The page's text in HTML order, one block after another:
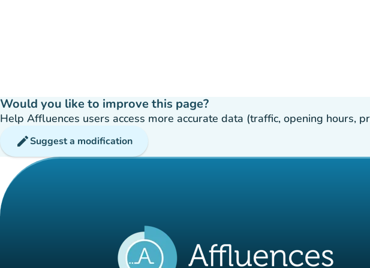
Would you like to improve this page?
Help Affluences users access more accurate data (traffic, opening hours,
editSuggest a modification